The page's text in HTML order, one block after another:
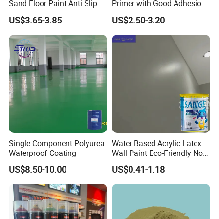
Item Description
Usage Oil drilling/Paint/Coating
Molar Substitution (MS)
≤5%
Water Insoluble ≤0.5%
Viscosity 30000-100000 mpa.s
Sand Floor Paint Anti Slip
Home Garage OEM
US$3.65-3.85
Primer with Good Adhesion
for Eco-Friendly Indoor
Floors
US$2.50-3.20
Single Component Polyurea
Waterproof Coating
US$8.50-10.00
Water-Based Acrylic Latex
Wall Paint Eco-Friendly Non-
Toxic for Interior Exterior
Residential Commercial
Wall Renovation
US$0.41-1.18